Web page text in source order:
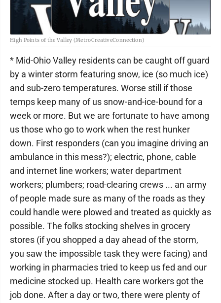
High Points of the Valley (MetroCreativeConnection)
* Mid-Ohio Valley residents can be caught off guard
by a winter storm featuring snow, ice (so much ice)
and sub-zero temperatures. Worse still if those
temps keep many of us snow-and-ice-bound for a
week or more. But we are fortunate to have among
us those who go to work when the rest hunker
down. First responders (can you imagine driving an
ambulance in this mess?); electric, phone, cable
and internet line workers; water department
workers; plumbers; road-clearing crews ... an army
of people made sure as many of the roads as they
could handle were plowed and treated as quickly as
possible. The folks stocking shelves in grocery
stores (if you shopped a day ahead of the storm,
you saw the impossible task they were facing) and
working in pharmacies tried to keep us fed and our
medicine stocked up. Health care workers got the
job done. After a day or two, there were plenty of